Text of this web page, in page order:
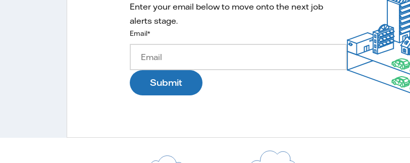
Enter your email below to move onto the next job
alerts stage.
Email*
Submit